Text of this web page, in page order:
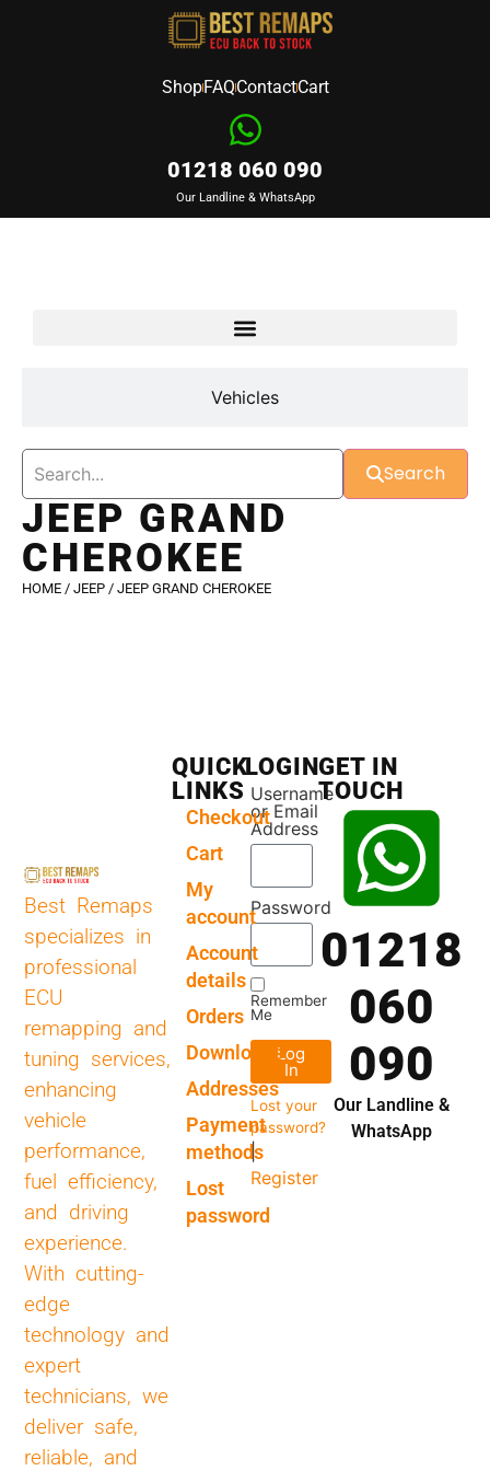
ShopFAQContactCart
01218 060 090
Our Landline & WhatsApp
Vehicles
Search
JEEP GRAND
CHEROKEE
HOME / JEEP / JEEP GRAND CHEROKEE
Best Remaps
specializes in
professional
ECU
remapping and
tuning services,
enhancing
vehicle
performance,
fuel efficiency,
and driving
experience.
With cutting-
edge
technology and
expert
technicians, we
deliver safe,
reliable, and
LOGIN
Username
or Email
Address
Password
Remember
Me
Log
In
Lost your
password?
|
Register
QUICK
LINKS
Checkout
Cart
My
account
Account
details
Orders
Downloads
Addresses
Payment
methods
Lost
password
GET IN
TOUCH
01218
060
090
Our Landline &
WhatsApp